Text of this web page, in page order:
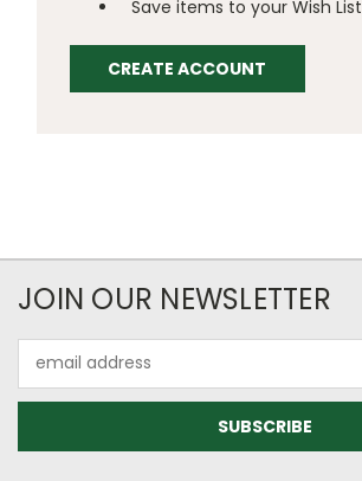
Save items to your Wish List
CREATE ACCOUNT
JOIN OUR NEWSLETTER
Address